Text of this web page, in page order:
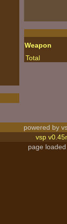
Weapon
Total
powered by
vsp
page